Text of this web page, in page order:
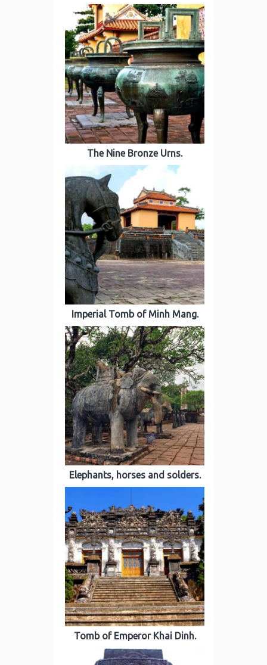
The Nine Bronze Urns.
Imperial Tomb of Minh Mang.
Elephants, horses and solders.
Tomb of Emperor Khai Dinh.